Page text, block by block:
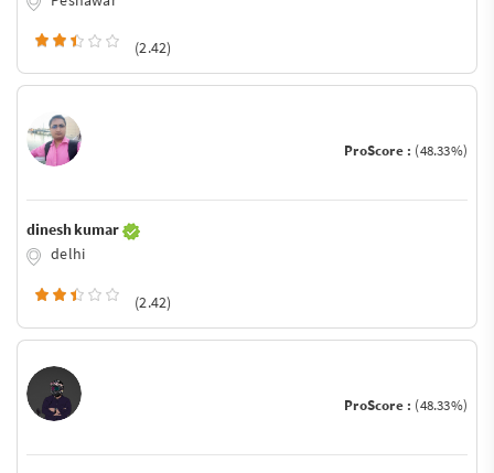
(2.42)
ProScore : (48.33%)
dinesh kumar
delhi
(2.42)
ProScore : (48.33%)